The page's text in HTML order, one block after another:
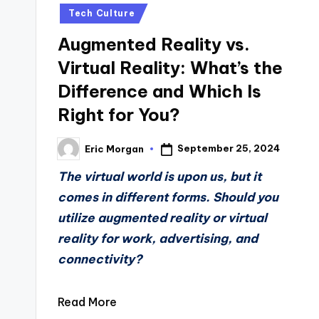
in Tech Culture
Augmented Reality vs.
Virtual Reality: What’s the
Difference and Which Is
Right for You?
Posted
by
Eric Morgan September 25, 2024
The virtual world is upon us, but it
comes in different forms. Should you
utilize augmented reality or virtual
reality for work, advertising, and
connectivity?
Read More